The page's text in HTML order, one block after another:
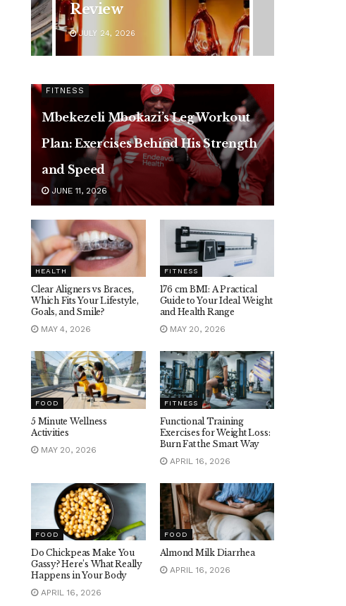
Should Never Ignore
JULY 24, 2026
FITNESS
Mbekezeli Mbokazi’s Leg Workout
Plan: Exercises Behind His Strength
and Speed
JUNE 11, 2026
HEALTH
Clear Aligners vs Braces,
Which Fits Your Lifestyle,
Goals, and Smile?
MAY 4, 2026
FITNESS
176 cm BMI: A Practical
Guide to Your Ideal Weight
and Health Range
MAY 20, 2026
FOOD
5 Minute Wellness
Activities
MAY 20, 2026
FITNESS
Functional Training
Exercises for Weight Loss:
Burn Fat the Smart Way
APRIL 16, 2026
FOOD
Do Chickpeas Make You
Gassy? Here’s What Really
Happens in Your Body
APRIL 16, 2026
FOOD
Almond Milk Diarrhea
APRIL 16, 2026